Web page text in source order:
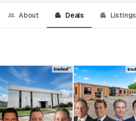
About Deals Listings